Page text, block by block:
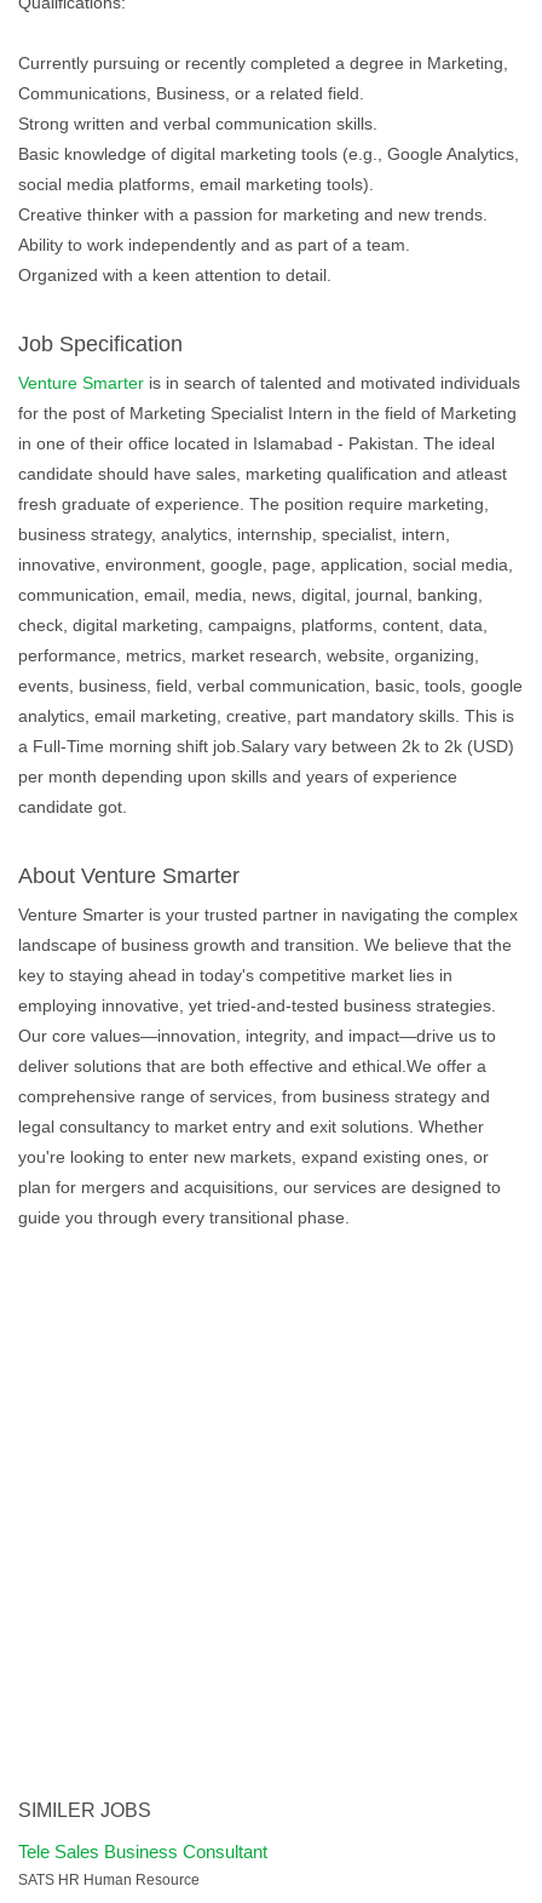
Currently pursuing or recently completed a degree in Marketing,
Communications, Business, or a related field.
Strong written and verbal communication skills.
Basic knowledge of digital marketing tools (e.g., Google Analytics,
social media platforms, email marketing tools).
Creative thinker with a passion for marketing and new trends.
Ability to work independently and as part of a team.
Organized with a keen attention to detail.
Job Specification
Venture Smarter is in search of talented and motivated individuals
for the post of Marketing Specialist Intern in the field of Marketing
in one of their office located in Islamabad - Pakistan. The ideal
candidate should have sales, marketing qualification and atleast
fresh graduate of experience. The position require marketing,
business strategy, analytics, internship, specialist, intern,
innovative, environment, google, page, application, social media,
communication, email, media, news, digital, journal, banking,
check, digital marketing, campaigns, platforms, content, data,
performance, metrics, market research, website, organizing,
events, business, field, verbal communication, basic, tools, google
analytics, email marketing, creative, part mandatory skills. This is
a Full-Time morning shift job.Salary vary between 2k to 2k (USD)
per month depending upon skills and years of experience
candidate got.
About Venture Smarter
Venture Smarter is your trusted partner in navigating the complex
landscape of business growth and transition. We believe that the
key to staying ahead in today's competitive market lies in
employing innovative, yet tried-and-tested business strategies.
Our core values—innovation, integrity, and impact—drive us to
deliver solutions that are both effective and ethical.We offer a
comprehensive range of services, from business strategy and
legal consultancy to market entry and exit solutions. Whether
you're looking to enter new markets, expand existing ones, or
plan for mergers and acquisitions, our services are designed to
guide you through every transitional phase.
SIMILER JOBS
Tele Sales Business Consultant
SATS HR Human Resource